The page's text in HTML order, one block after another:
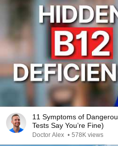
11 Symptoms of
Tests Say You’re Fine)
Doctor Alex • 578K views